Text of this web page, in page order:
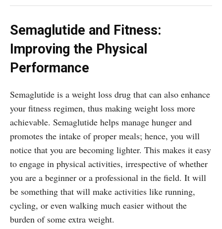
Semaglutide and Fitness:
Improving the Physical
Performance
Semaglutide is a weight loss drug that can also enhance
your fitness regimen, thus making weight loss more
achievable. Semaglutide helps manage hunger and
promotes the intake of proper meals; hence, you will
notice that you are becoming lighter. This makes it easy
to engage in physical activities, irrespective of whether
you are a beginner or a professional in the field. It will
be something that will make activities like running,
cycling, or even walking much easier without the
burden of some extra weight.